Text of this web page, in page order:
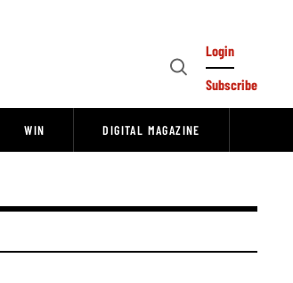
Open
Login
Subscribe
WIN DIGITAL MAGAZINE